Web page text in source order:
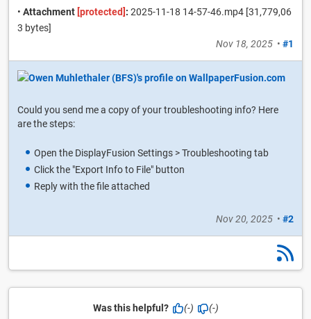
• Attachment [protected] : 2025-11-18 14-57-46.mp4 [31,779,06
3 bytes]
Nov 18, 2025 • #1
Could you send me a copy of your troubleshooting info? Here
are the steps:
Open the DisplayFusion Settings > Troubleshooting tab
Click the "Export Info to File" button
Reply with the file attached
Nov 20, 2025 • #2
Was this helpful? (-) (-)